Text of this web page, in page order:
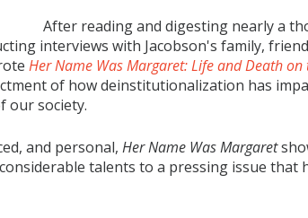
After reading and digesting nearly a
interviews with Jacobson's family,
Her Name Was Margaret: Life and Death on
of how deinstitutionalization has
our society.
and personal, Her Name Was Margaret
talents to a pressing issue that